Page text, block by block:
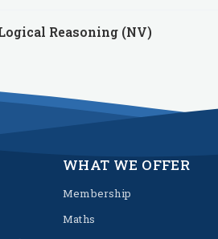
Reasoning (NV)
WHAT WE OFFER
Membership
Maths